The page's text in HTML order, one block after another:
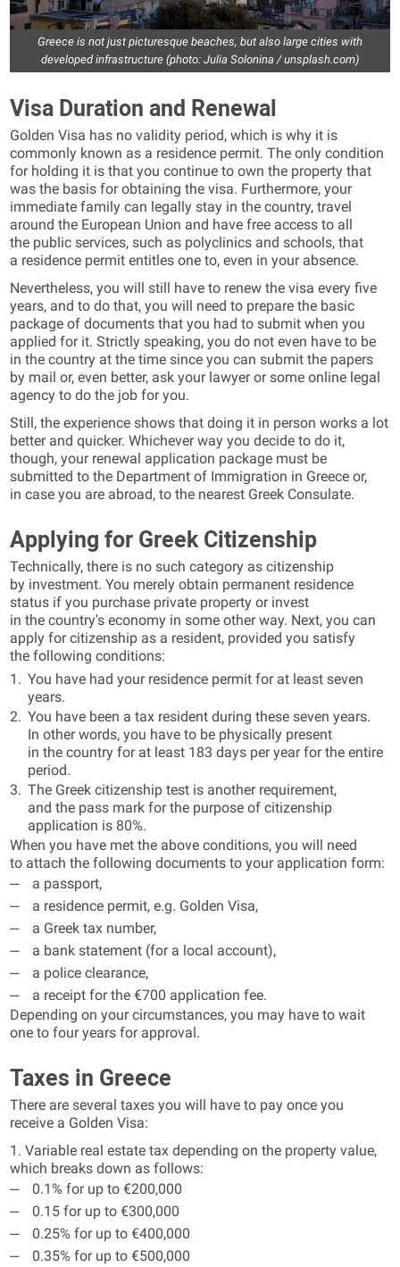
Greece is not just picturesque beaches, but also large cities with
developed infrastructure (photo: Julia Solonina / unsplash.com)
Visa Duration and Renewal
Golden Visa has no validity period, which is why it is
commonly known as a residence permit. The only condition
for holding it is that you continue to own the property that
was the basis for obtaining the visa. Furthermore, your
immediate family can legally stay in the country, travel
around the European Union and have free access to all
the public services, such as polyclinics and schools, that
a residence permit entitles one to, even in your absence.
Nevertheless, you will still have to renew the visa every five
years, and to do that, you will need to prepare the basic
package of documents that you had to submit when you
applied for it. Strictly speaking, you do not even have to be
in the country at the time since you can submit the papers
by mail or, even better, ask your lawyer or some online legal
agency to do the job for you.
Still, the experience shows that doing it in person works a lot
better and quicker. Whichever way you decide to do it,
though, your renewal application package must be
submitted to the Department of Immigration in Greece or,
in case you are abroad, to the nearest Greek Consulate.
Applying for Greek Citizenship
Technically, there is no such category as citizenship
by investment. You merely obtain permanent residence
status if you purchase private property or invest
in the country's economy in some other way. Next, you can
apply for citizenship as a resident, provided you satisfy
the following conditions:
You have had your residence permit for at least seven
years.
You have been a tax resident during these seven years.
In other words, you have to be physically present
in the country for at least 183 days per year for the entire
period.
The Greek citizenship test is another requirement,
and the pass mark for the purpose of citizenship
application is 80%.
When you have met the above conditions, you will need
to attach the following documents to your application form:
a passport,
a residence permit, e.g. Golden Visa,
a Greek tax number,
a bank statement (for a local account),
a police clearance,
a receipt for the €700 application fee.
Depending on your circumstances, you may have to wait
one to four years for approval.
Taxes in Greece
There are several taxes you will have to pay once you
receive a Golden Visa:
1. Variable real estate tax depending on the property value,
which breaks down as follows:
0.1% for up to €200,000
0.15 for up to €300,000
0.25% for up to €400,000
0.35% for up to €500,000